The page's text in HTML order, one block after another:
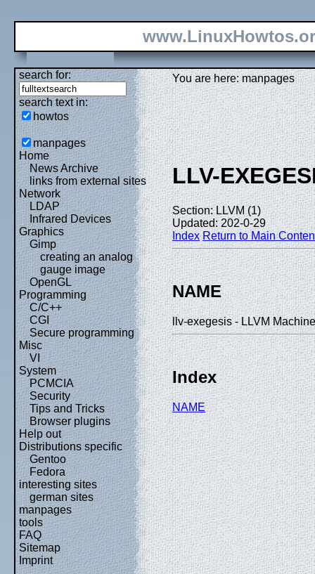
search for:
search text in:
howtos
manpages
Home
News Archive
links from external sites
Network
LDAP
Infrared Devices
Graphics
Gimp
creating an analog
gauge image
OpenGL
Programming
C/C++
CGI
Secure programming
Misc
VI
System
PCMCIA
Security
Tips and Tricks
Browser plugins
Help out
Distributions specific
Gentoo
Fedora
interesting sites
german sites
manpages
tools
FAQ
Sitemap
Imprint
You are here: manpages
LLV-
Section: LLVM (1)
Updated: 202-0-29
Index Return to Main
NAME
llv-exegesis - LLVM
Index
NAME